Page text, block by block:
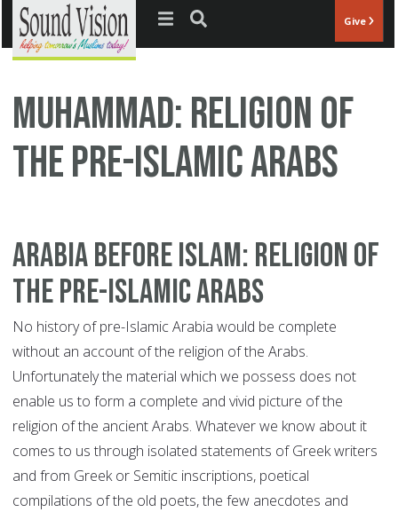
Jump to navigation Give
Muhammad: Religion Of
The Pre-Islamic Arabs
Arabia Before Islam: Religion of
the Pre-Islamic Arabs
No history of pre-Islamic Arabia would be complete
without an account of the religion of the Arabs.
Unfortunately the material which we possess does not
enable us to form a complete and vivid picture of the
religion of the ancient Arabs. Whatever we know about it
comes to us through isolated statements of Greek writers
and from Greek or Semitic inscriptions, poetical
compilations of the old poets, the few anecdotes and